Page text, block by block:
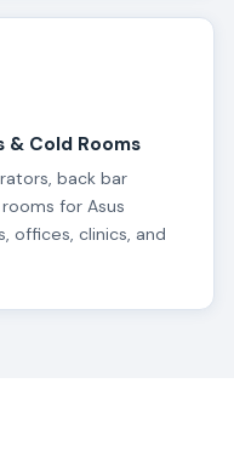
& Cold Rooms
back bar
for Asus
offices, clinics, and